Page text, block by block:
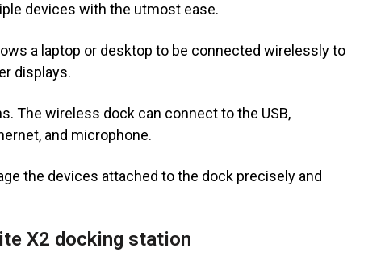
devices with the utmost ease.
a laptop or desktop to be connected wirelessly to
displays.
The wireless dock can connect to the USB,
and microphone.
the devices attached to the dock precisely and
X2 docking station